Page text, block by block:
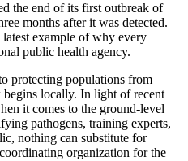
the end of its first outbreak of
months after it was detected.
example of why every
public health agency.
protecting populations from
begins locally. In light of recent
it comes to the ground-level
pathogens, training experts,
nothing can substitute for
organization for the